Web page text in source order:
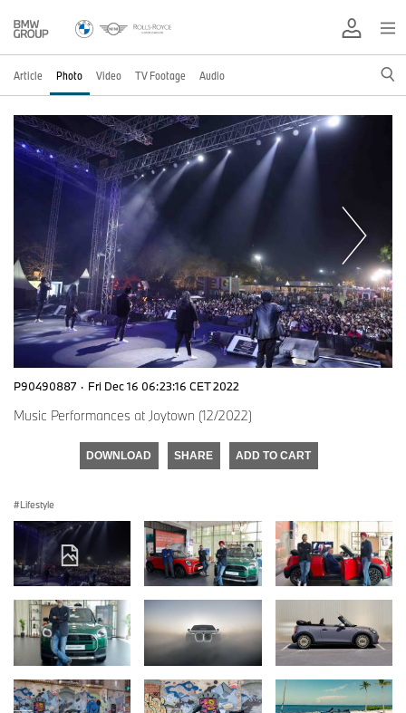
Article Photo Video TV Footage Audio
P90490887 · Fri Dec 16 06:23:16 CET 2022
Music Performances at Joytown (12/2022)
DOWNLOAD SHARE ADD TO CART
Lifestyle